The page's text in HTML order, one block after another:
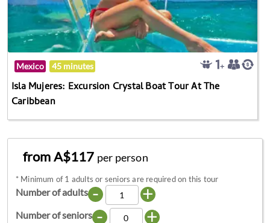
Mexico 45 minutes
Isla Mujeres: Excursion Crystal Boat Tour At The
Caribbean
from A$117 per person
* Minimum of 1 adults or seniors are required on this tour
Number of adults - +
Number of seniors - +